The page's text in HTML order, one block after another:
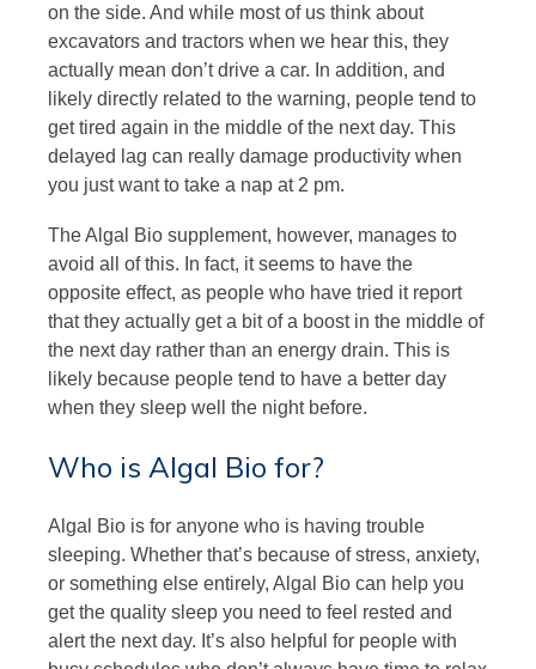
on the side. And while most of us think about
excavators and tractors when we hear this, they
actually mean don’t drive a car. In addition, and
likely directly related to the warning, people tend to
get tired again in the middle of the next day. This
delayed lag can really damage productivity when
you just want to take a nap at 2 pm.
The Algal Bio supplement, however, manages to
avoid all of this. In fact, it seems to have the
opposite effect, as people who have tried it report
that they actually get a bit of a boost in the middle of
the next day rather than an energy drain. This is
likely because people tend to have a better day
when they sleep well the night before.
Who is Algal Bio for?
Algal Bio is for anyone who is having trouble
sleeping. Whether that’s because of stress, anxiety,
or something else entirely, Algal Bio can help you
get the quality sleep you need to feel rested and
alert the next day. It’s also helpful for people with